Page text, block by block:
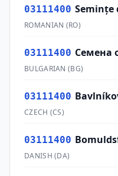
03111400 Seminţe
ROMANIAN (RO)
03111400 Семена
BULGARIAN (BG)
03111400
CZECH (CS)
03111400
DANISH (DA)